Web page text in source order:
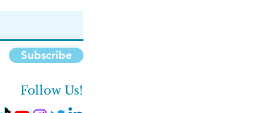
Subscribe
Follow Us!